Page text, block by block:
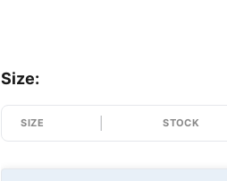
Size:
SIZE STOCK